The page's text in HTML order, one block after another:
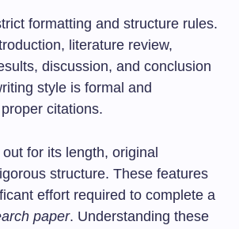
formatting and structure rules.
literature review,
discussion, and conclusion
style is formal and
citations.
for its length, original
structure. These features
effort required to complete a
paper. Understanding these